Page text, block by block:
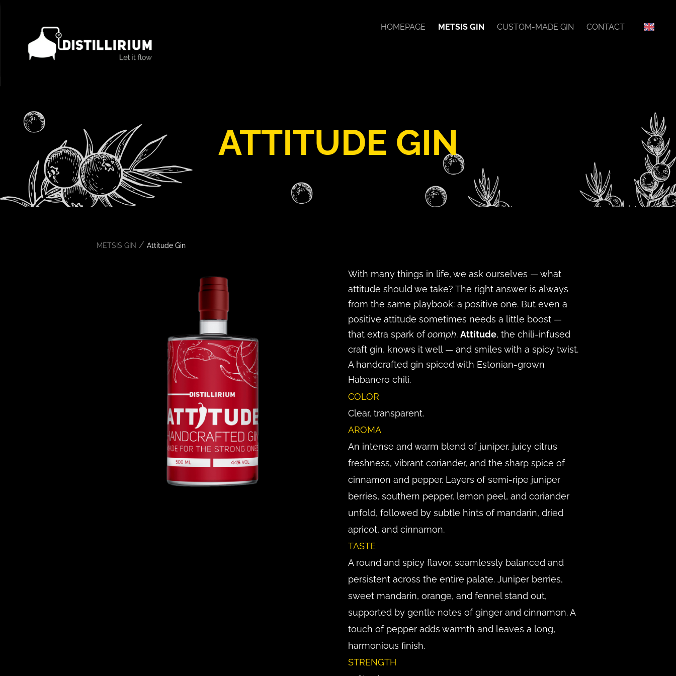
HOMEPAGE METSIS GIN CUSTOM-MADE GIN CONTACT
ATTITUDE GIN
METSIS GIN / Attitude Gin
With many things in life, we ask ourselves — what
attitude should we take? The right answer is always
from the same playbook: a positive one. But even a
positive attitude sometimes needs a little boost —
that extra spark ofoomph. Attitude, the chili-infused
craft gin, knows it well — and smiles with a spicy twist.
A handcrafted gin spiced with Estonian-grown
Habanero chili.
COLOR
Clear, transparent.
AROMA
An intense and warm blend of juniper, juicy citrus
freshness, vibrant coriander, and the sharp spice of
cinnamon and pepper. Layers of semi-ripe juniper
berries, southern pepper, lemon peel, and coriander
unfold, followed by subtle hints of mandarin, dried
apricot, and cinnamon.
TASTE
A round and spicy flavor, seamlessly balanced and
persistent across the entire palate. Juniper berries,
sweet mandarin, orange, and fennel stand out,
supported by gentle notes of ginger and cinnamon. A
touch of pepper adds warmth and leaves a long,
harmonious finish.
STRENGTH